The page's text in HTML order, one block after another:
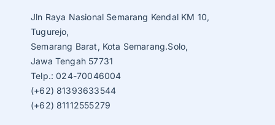
Jln Raya Nasional Semarang Kendal KM 10,
Tugurejo,
Semarang Barat, Kota Semarang.Solo,
Jawa Tengah 57731
Telp.: 024-70046004
(+62) 81393633544
(+62) 81112555279